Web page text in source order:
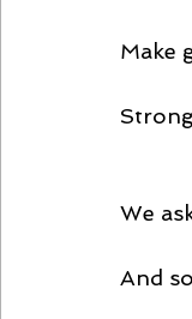
Make
We
And